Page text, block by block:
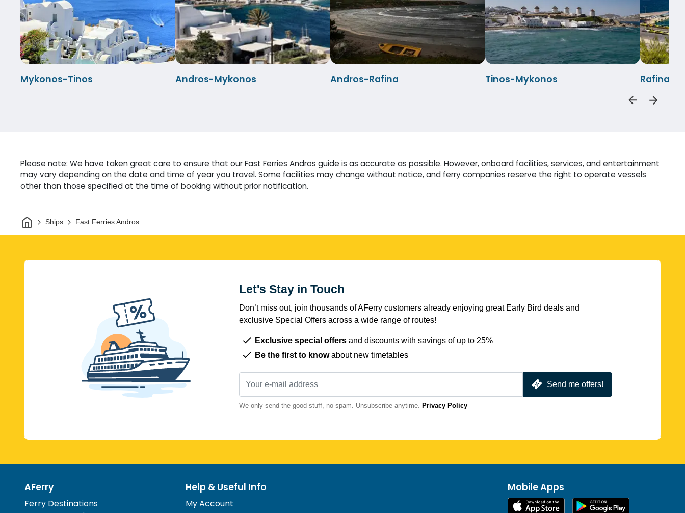
Mykonos-Tinos Andros-Mykonos Andros-Rafina Tinos-Mykonos Rafina-
Please note: We have taken great care to ensure that our Fast Ferries Andros guide is as accurate as possible. However, onboard facilities, services, and entertainment
may vary depending on the date and time of year you travel. Some facilities may change without notice, and ferry companies reserve the right to operate vessels
other than those specified at the time of booking without prior notification.
HomeShips Fast Ferries Andros
Let's Stay in Touch
Don’t miss out, join thousands of AFerry customers already enjoying great Early Bird deals and
exclusive Special Offers across a wide range of routes!
Exclusive special offers and discounts with savings of up to 25%
Be the first to knowabout new timetables
Send me offers!
We only send the good stuff, no spam. Unsubscribe anytime. Privacy Policy
AFerry
Ferry Destinations
Help & Useful Info
My Account
Mobile Apps